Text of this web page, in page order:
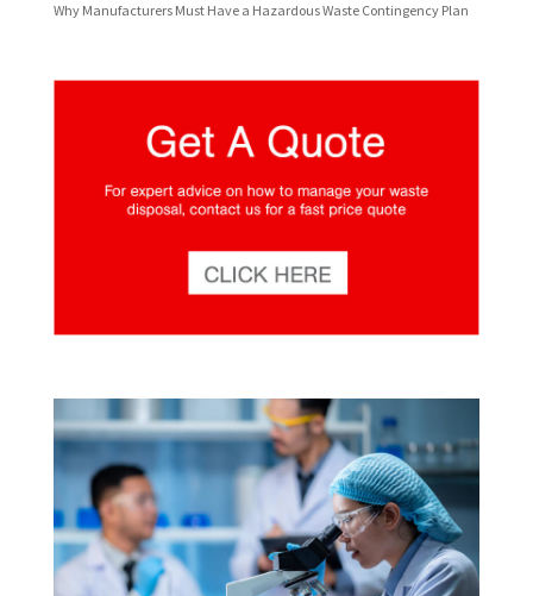
Why Manufacturers Must Have a Hazardous Waste Contingency Plan